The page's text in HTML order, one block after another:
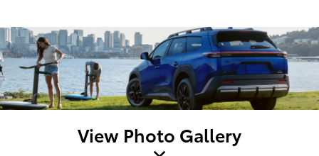
View Photo Gallery